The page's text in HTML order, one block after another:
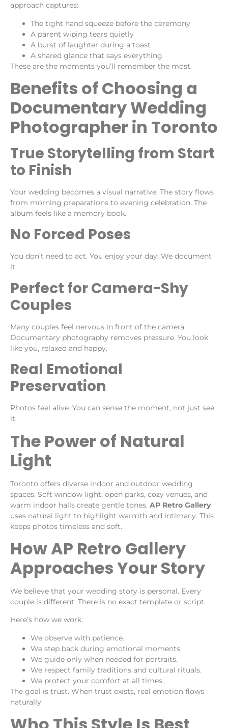
approach captures:
The tight hand squeeze before the ceremony
A parent wiping tears quietly
A burst of laughter during a toast
A shared glance that says everything
These are the moments you’ll remember the most.
Benefits of Choosing a
Documentary Wedding
Photographer in Toronto
True Storytelling from Start
to Finish
Your wedding becomes a visual narrative. The story flows
from morning preparations to evening celebration. The
album feels like a memory book.
No Forced Poses
You don’t need to act. You enjoy your day. We document
it.
Perfect for Camera-Shy
Couples
Many couples feel nervous in front of the camera.
Documentary photography removes pressure. You look
like you, relaxed and happy.
Real Emotional
Preservation
Photos feel alive. You can sense the moment, not just see
it.
The Power of Natural
Light
Toronto offers diverse indoor and outdoor wedding
spaces. Soft window light, open parks, cozy venues, and
warm indoor halls create gentle tones. AP Retro Gallery
uses natural light to highlight warmth and intimacy. This
keeps photos timeless and soft.
How AP Retro Gallery
Approaches Your Story
We believe that your wedding story is personal. Every
couple is different. There is no exact template or script.
Here’s how we work:
We observe with patience.
We step back during emotional moments.
We guide only when needed for portraits.
We respect family traditions and cultural rituals.
We protect your comfort at all times.
The goal is trust. When trust exists, real emotion flows
naturally.